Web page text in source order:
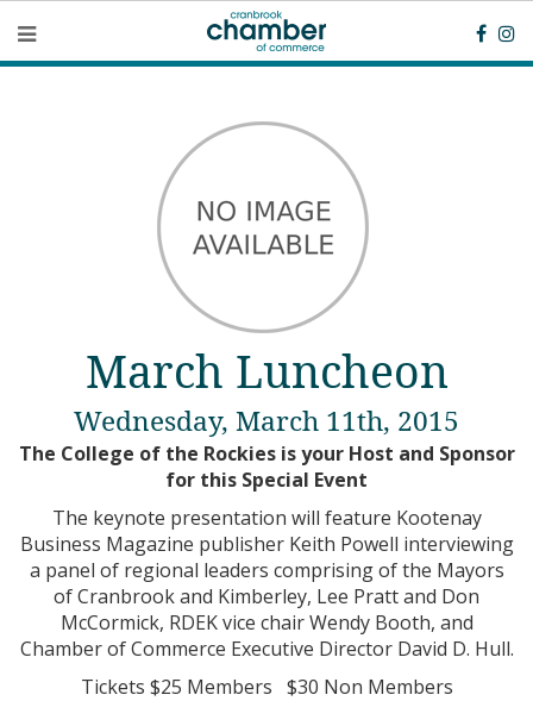
March Luncheon
Wednesday, March 11th, 2015
The College of the Rockies is your Host and Sponsor
for this Special Event
The keynote presentation will feature Kootenay
Business Magazine publisher Keith Powell interviewing
a panel of regional leaders comprising of the Mayors
of Cranbrook and Kimberley, Lee Pratt and Don
McCormick, RDEK vice chair Wendy Booth, and
Chamber of Commerce Executive Director David D. Hull.
Tickets $25 Members $30 Non Members